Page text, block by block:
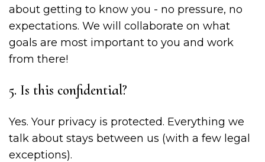
about getting to know you - no pressure, no
expectations. We will collaborate on what
goals are most important to you and work
from there!
5. Is this confidential?
Yes. Your privacy is protected. Everything we
talk about stays between us (with a few legal
exceptions).